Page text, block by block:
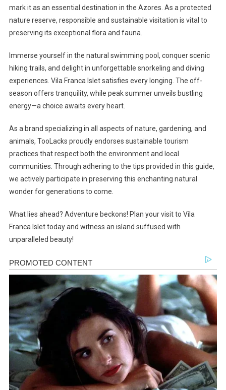
mark it as an essential destination in the Azores. As a protected
nature reserve, responsible and sustainable visitation is vital to
preserving its exceptional flora and fauna.
Immerse yourself in the natural swimming pool, conquer scenic
hiking trails, and delight in unforgettable snorkeling and diving
experiences. Vila Franca Islet satisfies every longing. The off-
season offers tranquility, while peak summer unveils bustling
energy—a choice awaits every heart.
As a brand specializing in all aspects of nature, gardening, and
animals, TooLacks proudly endorses sustainable tourism
practices that respect both the environment and local
communities. Through adhering to the tips provided in this guide,
we actively participate in preserving this enchanting natural
wonder for generations to come.
What lies ahead? Adventure beckons! Plan your visit to Vila
Franca Islet today and witness an island suffused with
unparalleled beauty!